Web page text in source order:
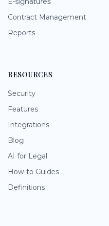
Contract Management
Reports
RESOURCES
Security
Features
Integrations
Blog
AI for Legal
How-to Guides
Definitions